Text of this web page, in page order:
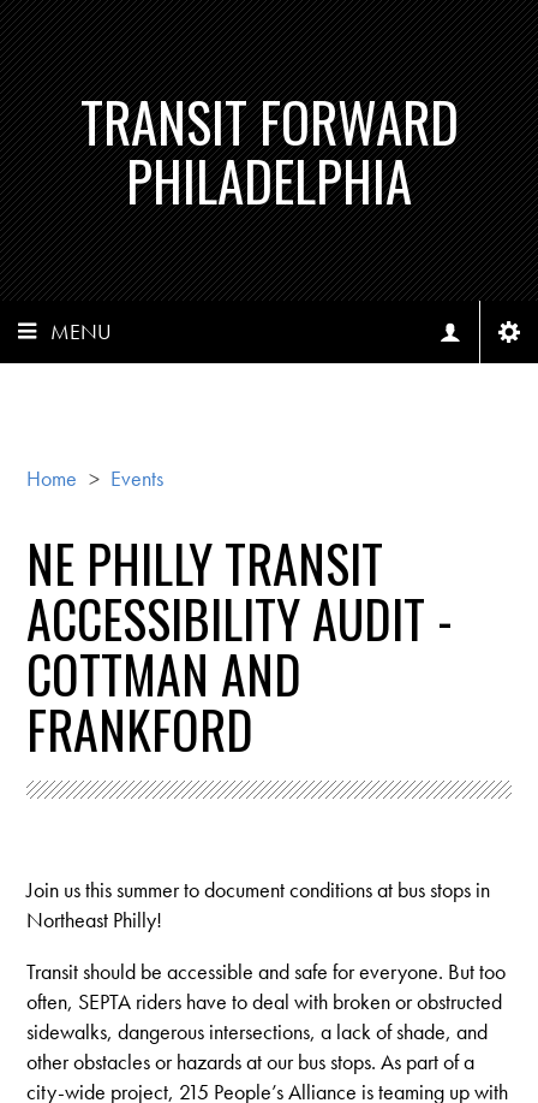
TRANSIT FORWARD
PHILADELPHIA
MENU
Home > Events
NE PHILLY TRANSIT
ACCESSIBILITY AUDIT -
COTTMAN AND
FRANKFORD
Join us this summer to document conditions at bus stops in
Northeast Philly!
Transit should be accessible and safe for everyone. Buttoo
often, SEPTA riders have to deal with broken or obstructed
sidewalks, dangerous intersections, a lack of shade, and
other obstacles or hazards at our bus stops. As part of a
city-wide project, 215 People’s Alliance is teaming up with